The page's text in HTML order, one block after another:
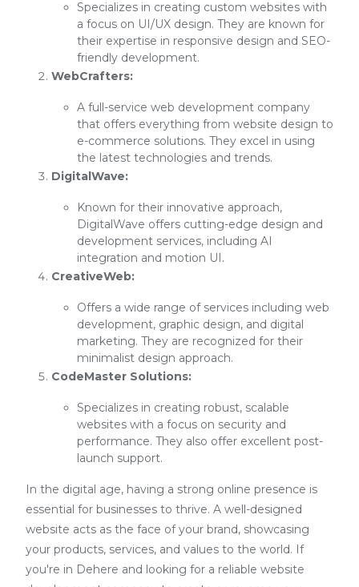
Specializes in creating custom websites with
a focus on UI/UX design. They are known for
their expertise in responsive design and SEO-
friendly development.
WebCrafters:
A full-service web development company
that offers everything from website design to
e-commerce solutions. They excel in using
the latest technologies and trends.
DigitalWave:
Known for their innovative approach,
DigitalWave offers cutting-edge design and
development services, including AI
integration and motion UI.
CreativeWeb:
Offers a wide range of services including web
development, graphic design, and digital
marketing. They are recognized for their
minimalist design approach.
CodeMaster Solutions:
Specializes in creating robust, scalable
websites with a focus on security and
performance. They also offer excellent post-
launch support.
In the digital age, having a strong online presence is
essential for businesses to thrive. A well-designed
website acts as the face of your brand, showcasing
your products, services, and values to the world. If
you're in Dehere and looking for a reliable website